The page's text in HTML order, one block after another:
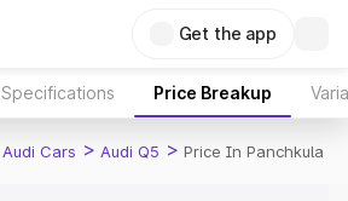
Get the app
Specifications Price Breakup
Audi Cars > Audi Q5 > Price In Panchkula